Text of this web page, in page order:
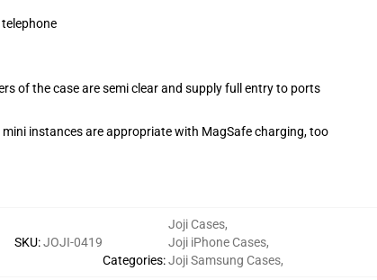
of the case are semi clear and supply full entry to ports
instances are appropriate with MagSafe charging, too
SKU:JOJI-0419
Categories:
Joji Cases,
Joji iPhone Cases,
Joji Samsung Cases,